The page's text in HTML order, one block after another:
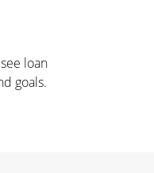
loan
goals.